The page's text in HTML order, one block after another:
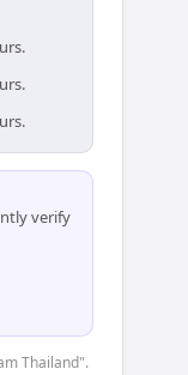
verify
Thailand".